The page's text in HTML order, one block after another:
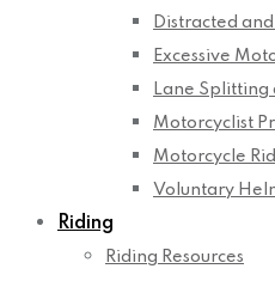
Distracted
Excessive
Lane Splitting
Motorcyclist
Motorcycle
Voluntary
Riding
Riding Resources